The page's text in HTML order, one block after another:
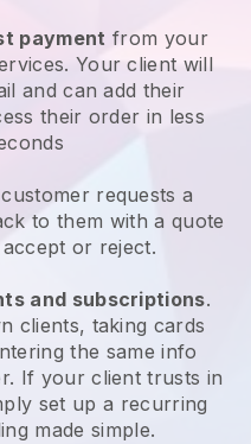
payment from your
. Your client will
and can add their
their order in less
requests a
to them with a quote
or reject.
and subscriptions.
clients, taking cards
the same info
If your client trusts in
set up a recurring
made simple.